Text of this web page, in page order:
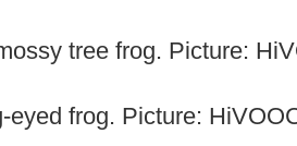
tree frog. Picture:
eyed frog. Picture: